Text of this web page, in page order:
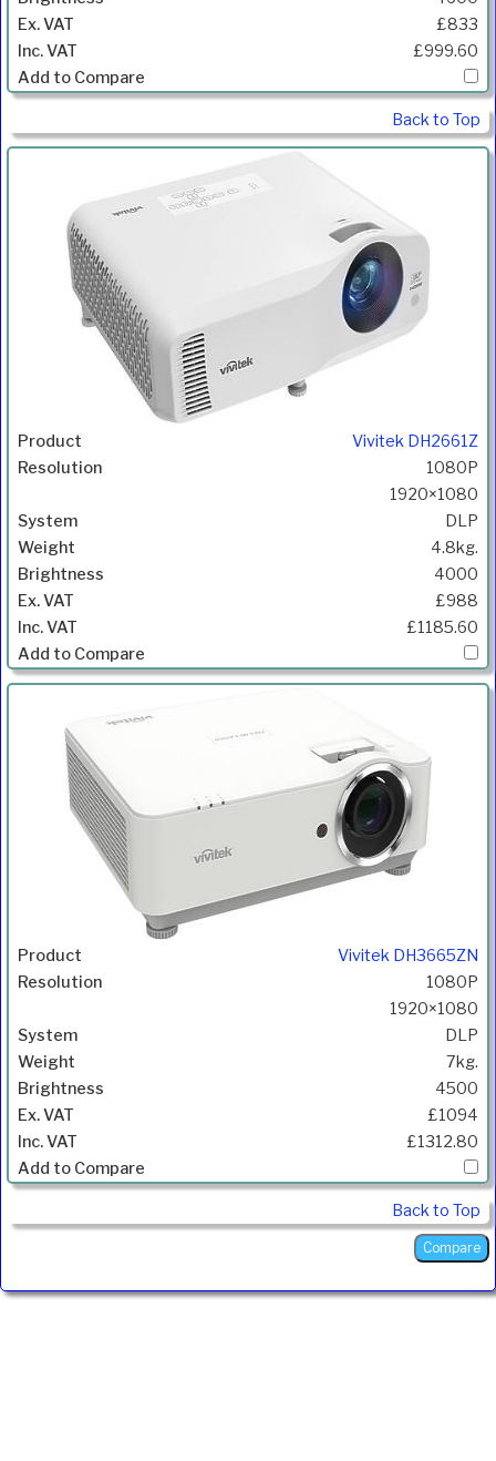
£833
£999.60
Back to Top
Vivitek DH2661Z
1080P
1920×1080
DLP
4.8kg.
4000
£988
£1185.60
Vivitek DH3665ZN
1080P
1920×1080
DLP
7kg.
4500
£1094
£1312.80
Back to Top